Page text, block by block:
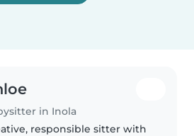
in Inola
responsible sitter with